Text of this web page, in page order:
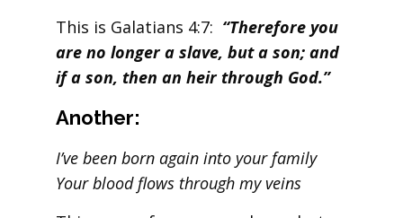
This is Galatians 4:7: “Therefore you
are no longer a slave, but a son; and
if a son, then an heir through God.”
Another:
I’ve been born again into your family
Your blood flows through my veins